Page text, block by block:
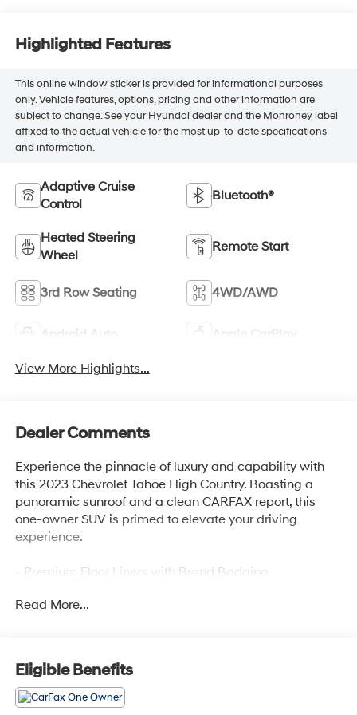
Highlighted Features
This online window sticker is provided for informational purposes
only. Vehicle features, options, pricing and other information are
subject to change. See your Hyundai dealer and the Monroney label
affixed to the actual vehicle for the most up-to-date specifications
and information.
Adaptive Cruise
Control
Bluetooth®
Heated Steering
Wheel
Remote Start
3rd Row Seating 4WD/AWD
Android Auto Apple CarPlay
View More Highlights...
Dealer Comments
Experience the pinnacle of luxury and capability with
this 2023 Chevrolet Tahoe High Country. Boasting a
panoramic sunroof and a clean CARFAX report, this
one-owner SUV is primed to elevate your driving
experience.
- Premium Floor Liners with Brand Badging
- Adaptive Cruise Control
This Tahoe High Country is equipped with an
impressive array of premium features that set it apart:
Read More...
Eligible Benefits